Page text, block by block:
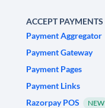
ACCEPT PAYMENTS
Payment Aggregator
Payment Gateway
Payment Pages
Payment Links
Razorpay POS
NEW